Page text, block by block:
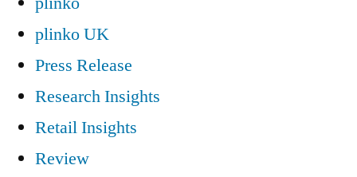
plinko UK
Press Release
Research Insights
Retail Insights
Review